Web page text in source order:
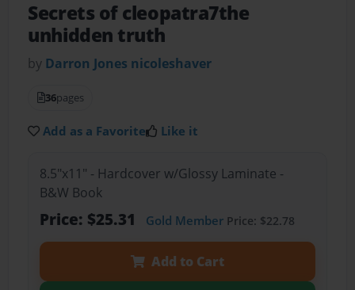
Secrets of cleopatra7the
unhidden truth
by Darron Jones nicoleshaver
36pages
Add as a Favorite Like it
8.5"x11" - Hardcover w/Glossy Laminate -
B&W Book
Price: $25.31 Gold MemberPrice: $22.78
Add to Cart